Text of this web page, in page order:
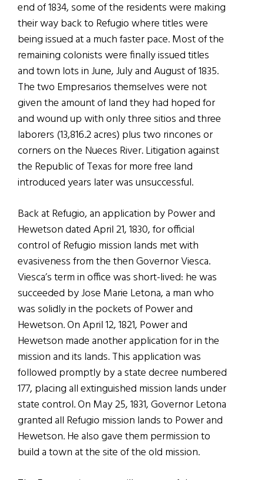
end of 1834, some of the residents were making
their way back to Refugio where titles were
being issued at a much faster pace. Most of the
remaining colonists were finally issued titles
and town lots in June, July and August of 1835.
The two Empresarios themselves were not
given the amount of land they had hoped for
and wound up with only three sitios and three
laborers (13,816.2 acres) plus two rincones or
corners on the Nueces River. Litigation against
the Republic of Texas for more free land
introduced years later was unsuccessful.
Back at Refugio, an application by Power and
Hewetson dated April 21, 1830, for official
control of Refugio mission lands met with
evasiveness from the then Governor Viesca.
Viesca’s term in office was short-lived: he was
succeeded by Jose Marie Letona, a man who
was solidly in the pockets of Power and
Hewetson. On April 12, 1821, Power and
Hewetson made another application for in the
mission and its lands. This application was
followed promptly by a state decree numbered
177, placing all extinguished mission lands under
state control. On May 25, 1831, Governor Letona
granted all Refugio mission lands to Power and
Hewetson. He also gave them permission to
build a town at the site of the old mission.